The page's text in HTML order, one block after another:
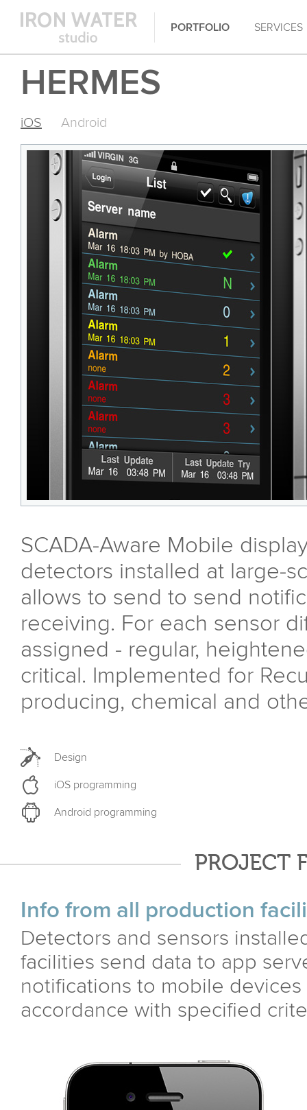
PORTFOLIO SERVICES
HERMES
iOS Android
SCADA-Aware Mobile
detectors installed at large-
allows to send to send
receiving. For each sensor
assigned - regular,
critical. Implemented for
producing, chemical and
Design
iOS programming
Android programming
PROJECT
Info from all production
Detectors and sensors
facilities send data to app
notifications to mobile
accordance with specified